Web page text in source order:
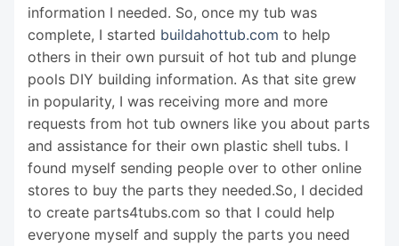
information I needed. So, once my tub was
complete, I started buildahottub.com to help
others in their own pursuit of hot tub and plunge
pools DIY building information. As that site grew
in popularity, I was receiving more and more
requests from hot tub owners like you about parts
and assistance for their own plastic shell tubs. I
found myself sending people over to other online
stores to buy the parts they needed.So, I decided
to create parts4tubs.com so that I could help
everyone myself and supply the parts you need